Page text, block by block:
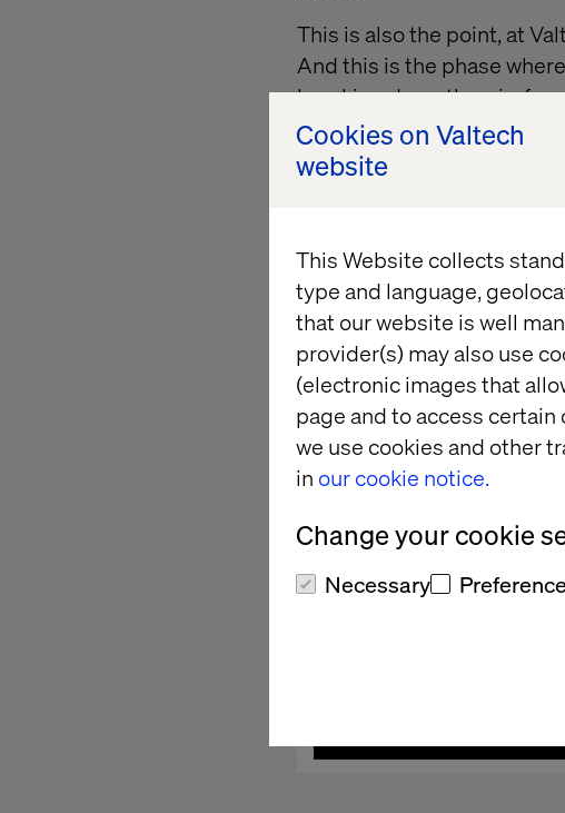
Cookies on Valtech
website
This Website collects
type and language,
that our website is well
provider(s) may also use
(electronic images that
page and to access
we use cookies and other
in our cookie notice.
Change your cookie
Necessary
This is also the point, at
And this is the phase
breaking down the
like getting to the smallest
each layer to get to the